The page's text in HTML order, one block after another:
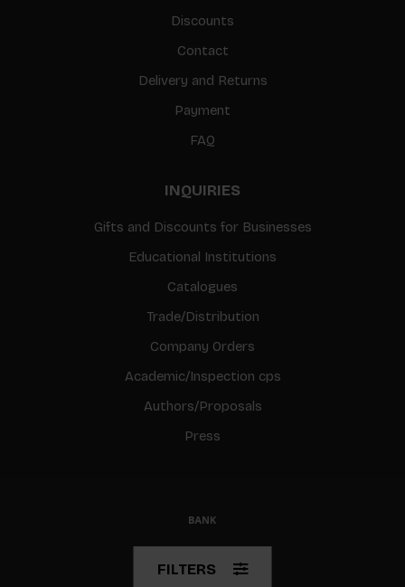
Discounts
Contact
Delivery and Returns
Payment
FAQ
INQUIRIES
Gifts and Discounts for Businesses
Educational Institutions
Catalogues
Trade/Distribution
Company Orders
Academic/Inspection cps
Authors/Proposals
Press
© Copyright 2026 BIS
FILTERS